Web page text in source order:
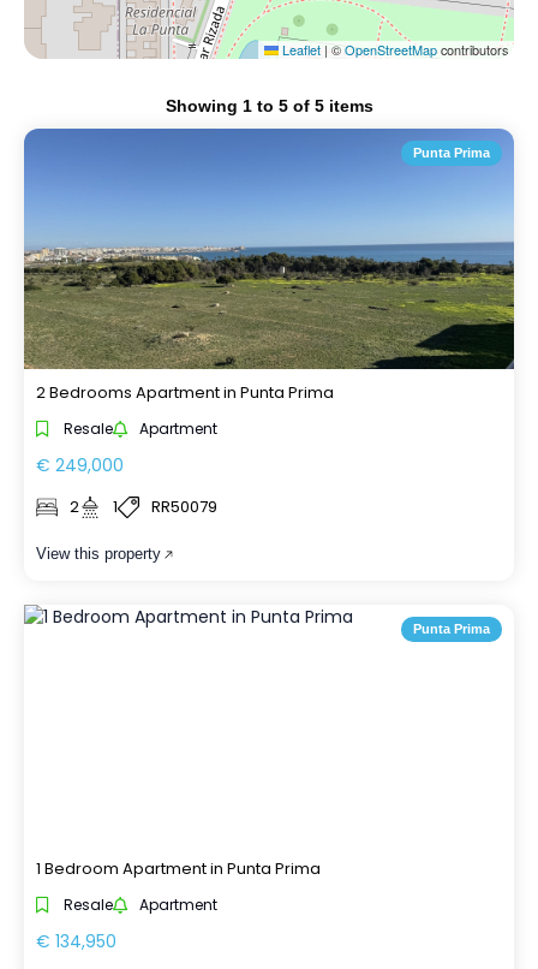
Showing 1to 5of 5items
Punta Prima
2 Bedrooms Apartment in Punta Prima
Resale Apartment
€ 249,000
2 1 RR50079
View this property
Punta Prima
1 Bedroom Apartment in Punta Prima
Resale Apartment
€ 134,950
Leaflet | ©OpenStreetMapcontributors